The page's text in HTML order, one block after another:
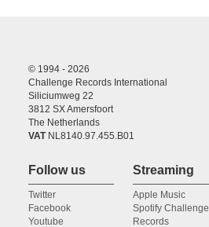
© 1994 - 2026
Challenge Records International
Siliciumweg 22
3812 SX Amersfoort
The Netherlands
VATNL8140.97.455.B01
Follow us
Twitter
Facebook
Youtube
Streaming
Apple Music
Spotify Challenge
Records